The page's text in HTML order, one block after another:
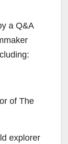
a Q&A
of The
explorer